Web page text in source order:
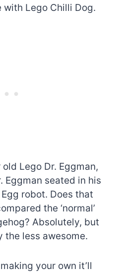
Lego Chilli Dog.
Lego Dr. Eggman,
Eggman seated in his
robot. Does that
the ‘normal’
Absolutely, but
the less awesome.
your own it’ll